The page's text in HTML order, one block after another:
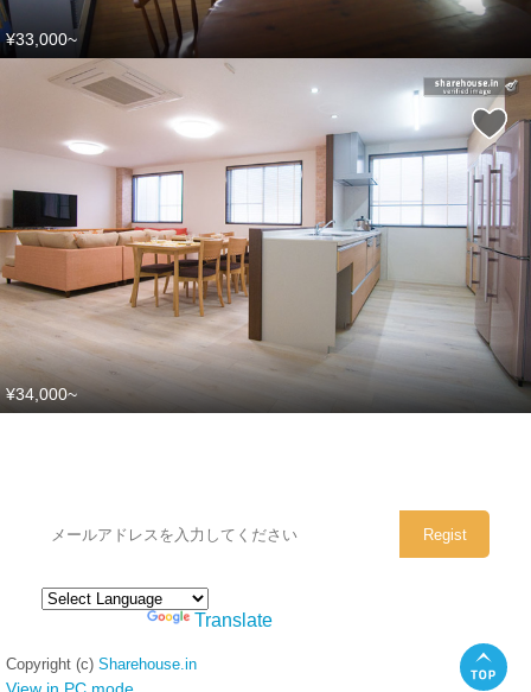
¥33,000~
¥34,000~
Translate
Copyright (c) Sharehouse.in